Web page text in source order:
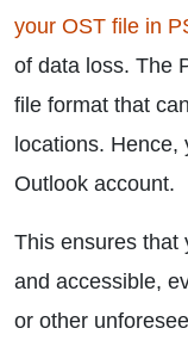
your OST file in
of data loss. The
file format that
locations.
Outlook account.
This ensures that
and accessible,
or other